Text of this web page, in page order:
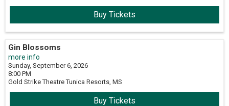
Buy Tickets
Gin Blossoms
more info
Sunday, September 6, 2026
8:00 PM
Gold Strike Theatre Tunica Resorts, MS
Buy Tickets